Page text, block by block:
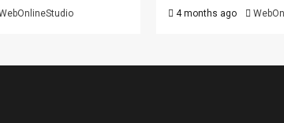
4 months ago